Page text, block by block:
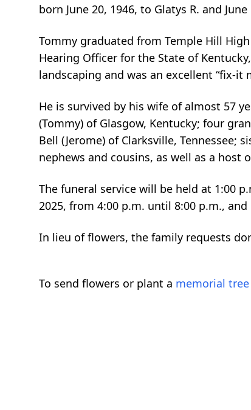
born June 20, 1946, to Glatys R. and
Tommy graduated from Temple Hill
Hearing Officer for the State of
landscaping and was an excellent “fix-it
He is survived by his wife of almost 57
(Tommy) of Glasgow, Kentucky; four
Bell (Jerome) of Clarksville, Tennessee;
nephews and cousins, as well as a host
The funeral service will be held at 1:00
2025, from 4:00 p.m. until 8:00 p.m.,
In lieu of flowers, the family requests
To send flowers or plant a memorial tree